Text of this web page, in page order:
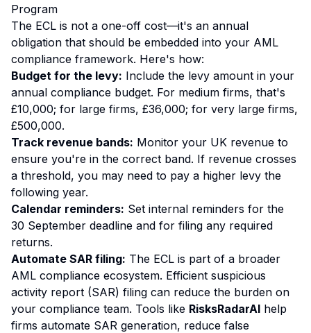
Program
The ECL is not a one-off cost—it's an annual
obligation that should be embedded into your AML
compliance framework. Here's how:
Budget for the levy: Include the levy amount in your
annual compliance budget. For medium firms, that's
£10,000; for large firms, £36,000; for very large firms,
£500,000.
Track revenue bands: Monitor your UK revenue to
ensure you're in the correct band. If revenue crosses
a threshold, you may need to pay a higher levy the
following year.
Calendar reminders: Set internal reminders for the
30 September deadline and for filing any required
returns.
Automate SAR filing: The ECL is part of a broader
AML compliance ecosystem. Efficient suspicious
activity report (SAR) filing can reduce the burden on
your compliance team. Tools like RisksRadarAI help
firms automate SAR generation, reduce false